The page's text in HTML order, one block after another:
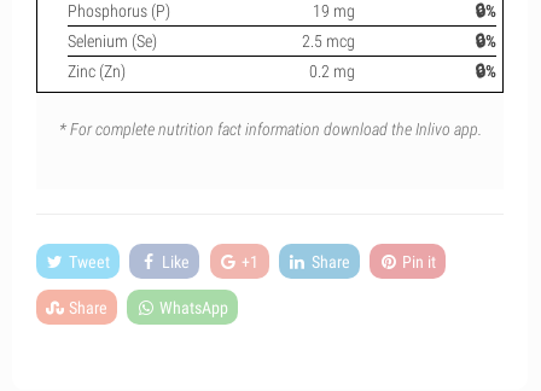
Phosphorus (P)
19 mg
🔒%
Selenium (Se)
2.5 mcg
🔒%
Zinc (Zn)
0.2 mg 🔒%
* For complete nutrition fact information download the Inlivo app.
Tweet Like +1 Share Pin it
Share WhatsApp